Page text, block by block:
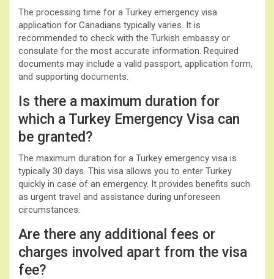
The processing time for a Turkey emergency visa
application for Canadians typically varies. It is
recommended to check with the Turkish embassy or
consulate for the most accurate information. Required
documents may include a valid passport, application form,
and supporting documents.
Is there a maximum duration for
which a Turkey Emergency Visa can
be granted?
The maximum duration for a Turkey emergency visa is
typically 30 days. This visa allows you to enter Turkey
quickly in case of an emergency. It provides benefits such
as urgent travel and assistance during unforeseen
circumstances.
Are there any additional fees or
charges involved apart from the visa
fee?